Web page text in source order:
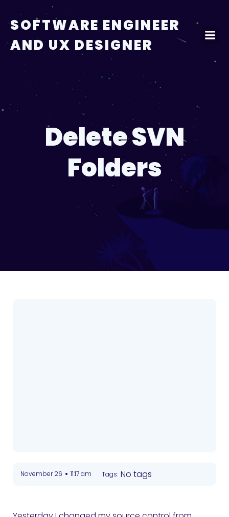
content
SOFTWARE ENGINEER
AND UX DESIGNER
Delete SVN
Folders
November 26 • 11:17 am Tags: No tags